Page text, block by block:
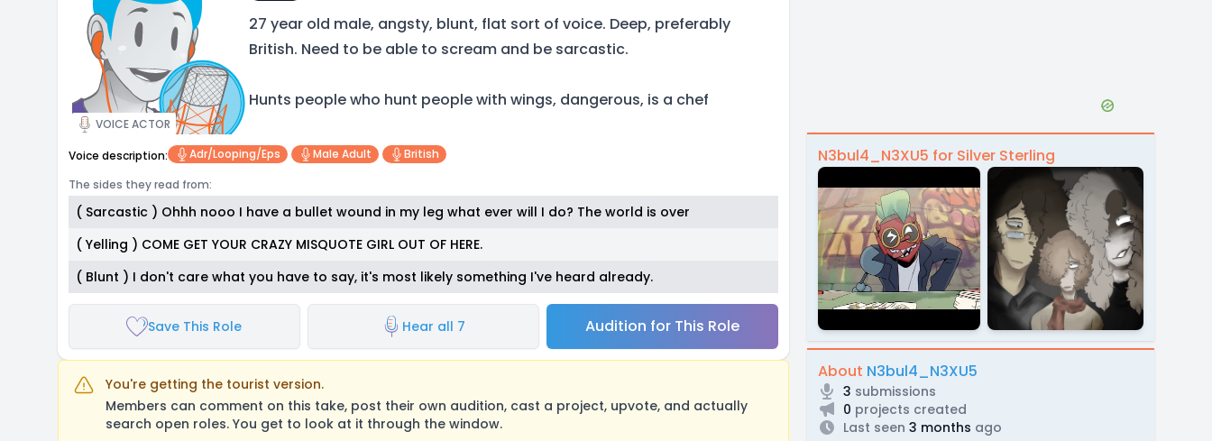
VOICE ACTOR
27 year old male, angsty, blunt, flat sort of voice. Deep, preferably
British. Need to be able to scream and be sarcastic.
Hunts people who hunt people with wings, dangerous, is a chef
Voice description: Adr/looping/eps Male Adult
British
The sides they read from:
( Sarcastic ) Ohhh nooo I have a bullet wound in my leg what ever will I do? The world is over
( Yelling ) COME GET YOUR CRAZY MISQUOTE GIRL OUT OF HERE.
( Blunt ) I don't care what you have to say, it's most likely something I've heard already.
Save This Role Hear all 7 Audition for This Role
You're getting the tourist version.
Members can comment on this take, post their own audition, cast a project, upvote, and actually
search open roles. You get to look at it through the window.
N3bul4_N3XU5 for Silver Sterling
About N3bul4_N3XU5
3 submissions
0 projects created
Last seen 3 months ago